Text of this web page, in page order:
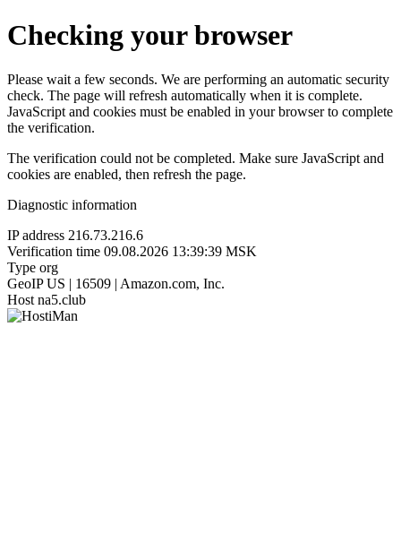
Checking your browser
Please wait a few seconds. We are performing an automatic security
check. The page will refresh automatically when it is complete.
JavaScript and cookies must be enabled in your browser to complete
the verification.
The verification could not be completed. Make sure JavaScript and
cookies are enabled, then refresh the page.
Diagnostic information
IP address 216.73.216.6
Verification time 09.08.2026 13:39:39 MSK
Type org
GeoIP US | 16509 | Amazon.com, Inc.
Host na5.club